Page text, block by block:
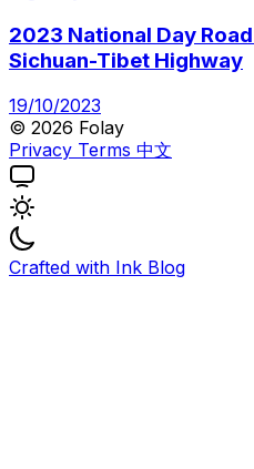
2023 National Day
Sichuan-Tibet Highway
19/10/2023
© 2026 Folay
Privacy Terms 中文
Crafted with Ink Blog